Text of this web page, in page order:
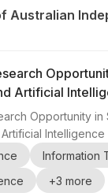
Australian
Artificial
Opportunity in
strong publication
House of
as a 1-
Information
+3 more